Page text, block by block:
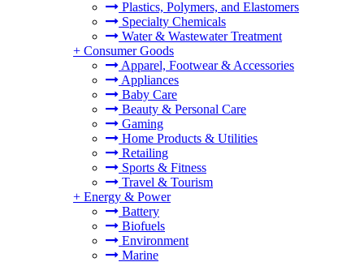
Plastics, Polymers, and Elastomers
Specialty Chemicals
Water & Wastewater Treatment
+ Consumer Goods
Apparel, Footwear & Accessories
Appliances
Baby Care
Beauty & Personal Care
Gaming
Home Products & Utilities
Retailing
Sports & Fitness
Travel & Tourism
+ Energy & Power
Battery
Biofuels
Environment
Marine